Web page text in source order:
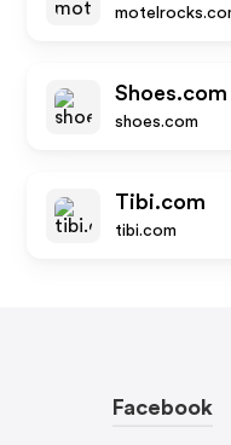
Shoes.com
shoes.com
Tibi.com
tibi.com
Facebook